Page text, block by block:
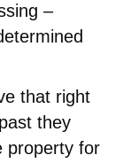
–
that right
they
property for